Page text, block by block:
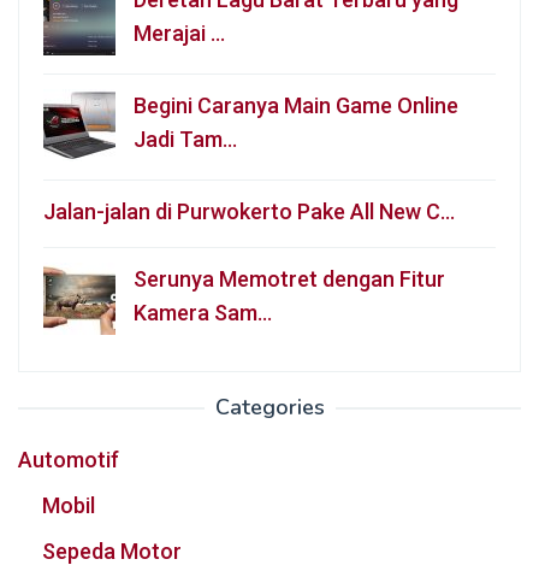
Merajai …
Begini Caranya Main Game Online
Jadi Tam…
Jalan-jalan di Purwokerto Pake All New C…
Serunya Memotret dengan Fitur
Kamera Sam…
Categories
Automotif
Mobil
Sepeda Motor